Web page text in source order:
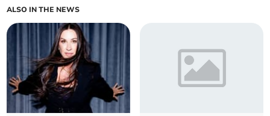
ALSO IN THE NEWS